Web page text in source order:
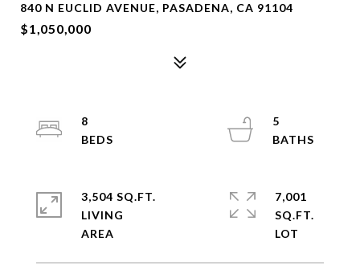
840 N EUCLID AVENUE, PASADENA, CA 91104
$1,050,000
8
5
3,504 SQ.FT.
LIVING
7,001
SQ.FT.